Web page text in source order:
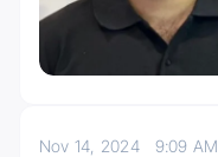
Nov 14, 2024 9:09 AM